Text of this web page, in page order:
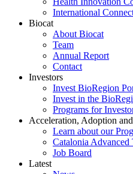
International
Biocat
About Biocat
Team
Annual Report
Contact
Investors
Invest BioRegion
Invest in the
Programs for
Acceleration, Adoption
Learn about our
Catalonia
Job Board
Latest